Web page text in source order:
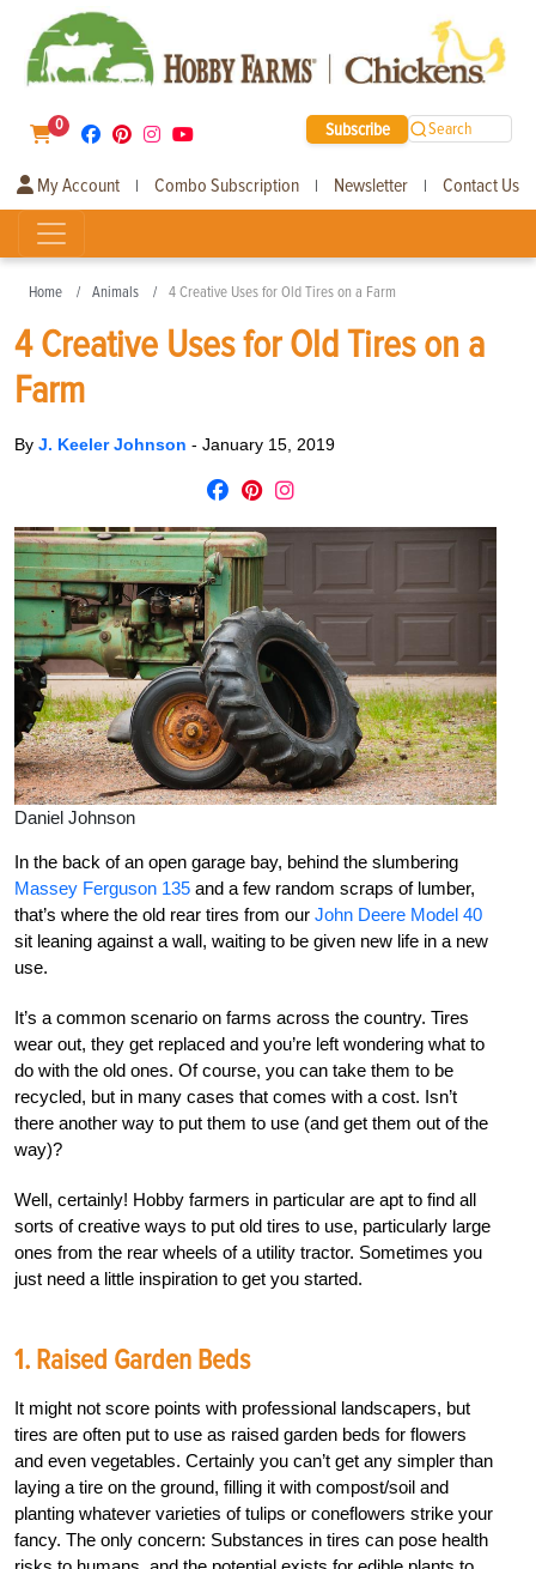
0 Subscribe Search
My Account | Combo Subscription | Newsletter | Contact Us
Home Animals 4 Creative Uses for Old Tires on a Farm
4 Creative Uses for Old Tires on a
Farm
By J. Keeler Johnson - January 15, 2019
Daniel Johnson
In the back of an open garage bay, behind the slumbering
Massey Ferguson 135 and a few random scraps of lumber,
that’s where the old rear tires from our John Deere Model 40
sit leaning against a wall, waiting to be given new life in a new
use.
It’s a common scenario on farms across the country. Tires
wear out, they get replaced and you’re left wondering what to
do with the old ones. Of course, you can take them to be
recycled, but in many cases that comes with a cost. Isn’t
there another way to put them to use (and get them out of the
way)?
Well, certainly! Hobby farmers in particular are apt to find all
sorts of creative ways to put old tires to use, particularly large
ones from the rear wheels of a utility tractor. Sometimes you
just need a little inspiration to get you started.
1. Raised Garden Beds
It might not score points with professional landscapers, but
tires are often put to use as raised garden beds for flowers
and even vegetables. Certainly you can’t get any simpler than
laying a tire on the ground, filling it with compost/soil and
planting whatever varieties of tulips or coneflowers strike your
fancy. The only concern: Substances in tires can pose health